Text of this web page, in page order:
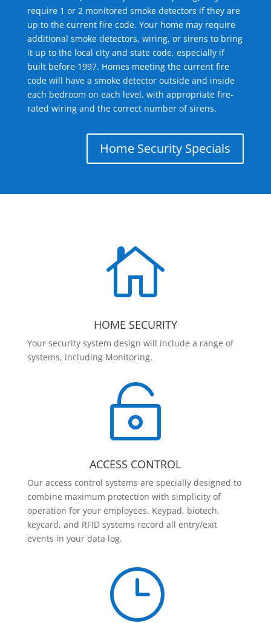
require 1 or 2 monitored smoke detectors if they are
up to the current fire code. Your home may require
additional smoke detectors, wiring, or sirens to bring
it up to the local city and state code, especially if
built before 1997. Homes meeting the current fire
code will have a smoke detector outside and inside
each bedroom on each level, with appropriate fire-
rated wiring and the correct number of sirens.
Home Security Specials

HOME SECURITY
Your security system design will include a range of
systems, including Monitoring.

ACCESS CONTROL
Our access control systems are specially designed to
combine maximum protection with simplicity of
operation for your employees. Keypad, biotech,
keycard, and RFID systems record all entry/exit
events in your data log.
}